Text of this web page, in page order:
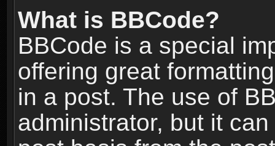
What is BBCode?
BBCode is a special
offering great
in a post. The use of
administrator, but it